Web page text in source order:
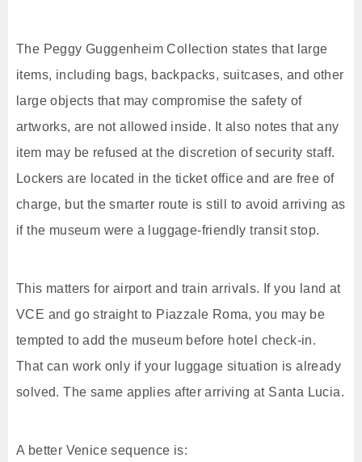
The Peggy Guggenheim Collection states that large
items, including bags, backpacks, suitcases, and other
large objects that may compromise the safety of
artworks, are not allowed inside. It also notes that any
item may be refused at the discretion of security staff.
Lockers are located in the ticket office and are free of
charge, but the smarter route is still to avoid arriving as
if the museum were a luggage-friendly transit stop.
This matters for airport and train arrivals. If you land at
VCE and go straight to Piazzale Roma, you may be
tempted to add the museum before hotel check-in.
That can work only if your luggage situation is already
solved. The same applies after arriving at Santa Lucia.
A better Venice sequence is: